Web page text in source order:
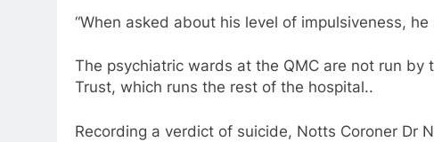
“When asked about his level of impulsiveness,
The psychiatric wards at the QMC are not run by
Trust, which runs the rest of the hospital..
Recording a verdict of suicide, Notts Coroner Dr